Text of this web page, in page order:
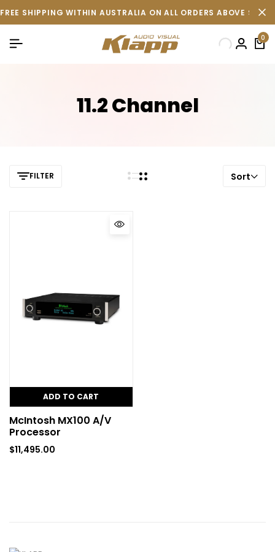
FREE SHIPPING WITHIN AUSTRALIA ON ALL ORDERS ABOVE
0
11.2 Channel
FILTER Sort
ADD TO CART
McIntosh MX100 A/V
Processor
$11,495.00